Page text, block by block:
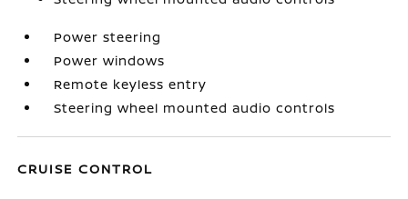
Power steering
Power windows
Remote keyless entry
Steering wheel mounted audio controls
CRUISE CONTROL